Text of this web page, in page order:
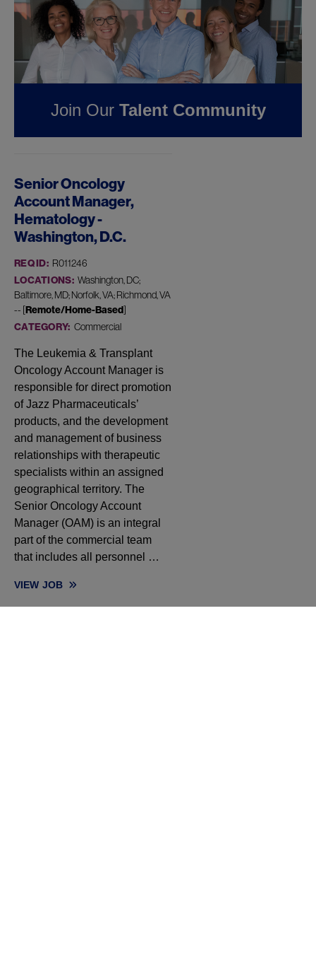
Pharmaceuticals
FOUND
REMOTE JOB
IN DISTRICT OF
COLUMBIA AT JAZZ
PHARMACEUTICALS
Senior Oncology
Account Manager,
Hematology -
Washington, D.C.
REQ ID: R011246
LOCATIONS: Washington, DC;
Baltimore, MD; Norfolk, VA; Richmond, VA
-- [Remote/Home-Based]
CATEGORY: Commercial
The Leukemia & Transplant
Oncology Account Manager is
responsible for direct promotion
of Jazz Pharmaceuticals’
products, and the development
and management of business
relationships with therapeutic
specialists within an assigned
geographical territory. The
Senior Oncology Account
Manager (OAM) is an integral
part of the commercial team
that includes all personnel …
VIEW JOB
Join Our Talent Community